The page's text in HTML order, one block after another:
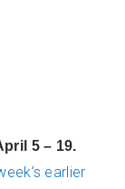
5 – 19.
earlier